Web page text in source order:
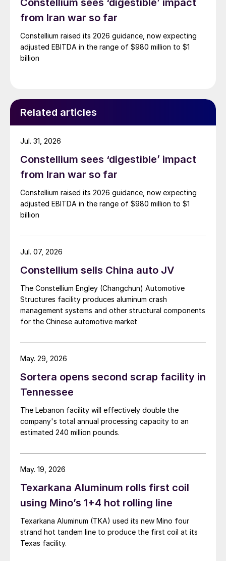
Constellium sees ‘digestible’ impact
from Iran war so far
Constellium raised its 2026 guidance, now expecting
adjusted EBITDA in the range of $980 million to $1
billion
Related articles
Constellium sees ‘digestible’ impact
from Iran war so far
Constellium raised its 2026 guidance, now expecting
adjusted EBITDA in the range of $980 million to $1
billion
Jul. 31, 2026
Constellium sells China auto JV
The Constellium Engley (Changchun) Automotive
Structures facility produces aluminum crash
management systems and other structural components
for the Chinese automotive market
Jul. 07, 2026
Sortera opens second scrap facility in
Tennessee
The Lebanon facility will effectively double the
company's total annual processing capacity to an
estimated 240 million pounds.
May. 29, 2026
Texarkana Aluminum rolls first coil
using Mino’s 1+4 hot rolling line
Texarkana Aluminum (TKA) used its new Mino four
strand hot tandem line to produce the first coil at its
Texas facility.
May. 19, 2026